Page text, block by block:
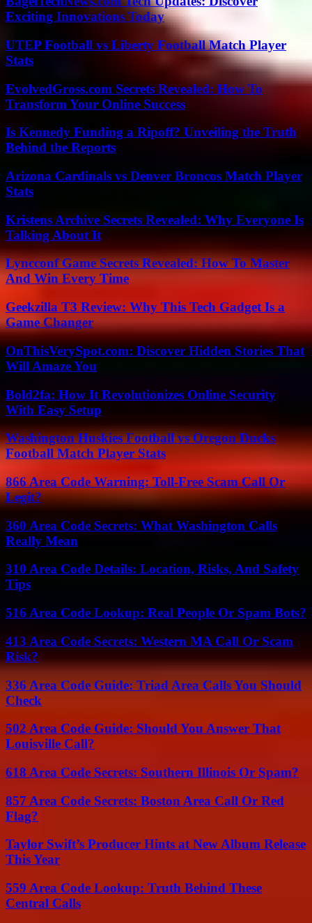
Exciting Innovations Today
UTEP Football vs Liberty Football Match Player
Stats
EvolvedGross.com Secrets Revealed: How To
Transform Your Online Success
Is Kennedy Funding a Ripoff? Unveiling the Truth
Behind the Reports
Arizona Cardinals vs Denver Broncos Match Player
Stats
Kristens Archive Secrets Revealed: Why Everyone Is
Talking About It
Lyncconf Game Secrets Revealed: How To Master
And Win Every Time
Geekzilla T3 Review: Why This Tech Gadget Is a
Game Changer
OnThisVerySpot.com: Discover Hidden Stories That
Will Amaze You
Bold2fa: How It Revolutionizes Online Security
With Easy Setup
Washington Huskies Football vs Oregon Ducks
Football Match Player Stats
866 Area Code Warning: Toll-Free Scam Call Or
Legit?
360 Area Code Secrets: What Washington Calls
Really Mean
310 Area Code Details: Location, Risks, And Safety
Tips
516 Area Code Lookup: Real People Or Spam Bots?
413 Area Code Secrets: Western MA Call Or Scam
Risk?
336 Area Code Guide: Triad Area Calls You Should
Check
502 Area Code Guide: Should You Answer That
Louisville Call?
618 Area Code Secrets: Southern Illinois Or Spam?
857 Area Code Secrets: Boston Area Call Or Red
Flag?
Taylor Swift’s Producer Hints at New Album Release
This Year
559 Area Code Lookup: Truth Behind These
Central Calls